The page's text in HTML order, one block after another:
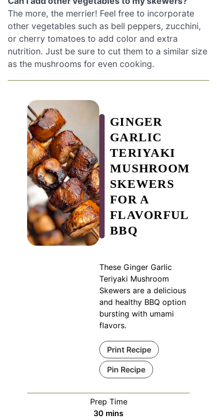
The more, the merrier! Feel free to incorporate
other vegetables such as bell peppers, zucchini,
or cherry tomatoes to add color and extra
nutrition. Just be sure to cut them to a similar size
as the mushrooms for even cooking.
GINGER
GARLIC
TERIYAKI
MUSHROOM
SKEWERS
FOR A
FLAVORFUL
BBQ
These Ginger Garlic
Teriyaki Mushroom
Skewers are a delicious
and healthy BBQ option
bursting with umami
flavors.
Print Recipe
Pin Recipe
Prep Time
30 minutes
mins